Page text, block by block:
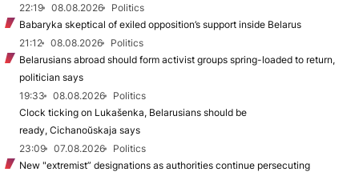
22:19
08.08.2026
Politics
Babaryka skeptical of exiled opposition’s support inside Belarus
21:12
08.08.2026
Politics
Belarusians abroad should form activist groups spring-loaded to return,
politician says
19:33
08.08.2026
Politics
Clock ticking on Lukašenka, Belarusians should be
ready, Cichanoŭskaja says
23:09
07.08.2026
Politics
New "extremist” designations as authorities continue persecuting